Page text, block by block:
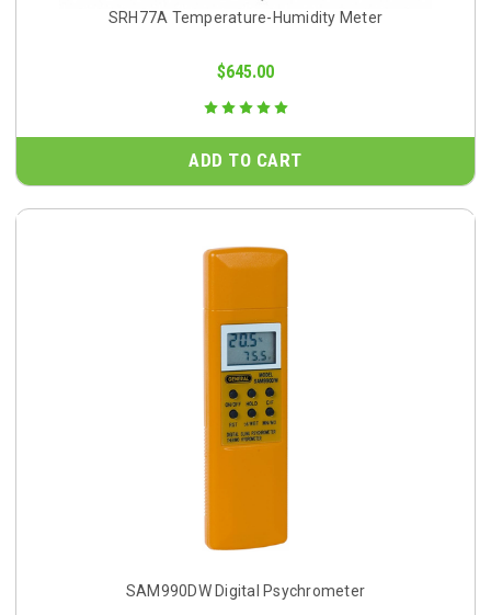
SRH77A Temperature-Humidity Meter
$645.00
ADD TO CART
SAM990DW Digital Psychrometer